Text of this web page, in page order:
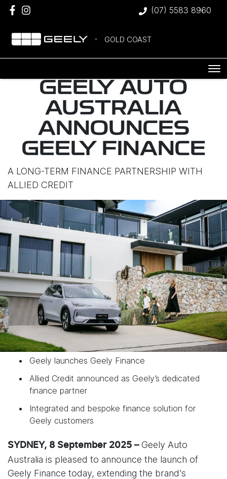
(07) 5583 8960
GOLD COAST
GEELY AUTO
AUSTRALIA
ANNOUNCES
GEELY FINANCE
A LONG-TERM FINANCE PARTNERSHIP WITH
ALLIED CREDIT
Geely launches Geely Finance
Allied Credit announced as Geely’s dedicated
finance partner
Integrated and bespoke finance solution for
Geely customers
SYDNEY, 8 September 2025 – Geely Auto
Australia is pleased to announce the launch of
Geely Finance today, extending the brand’s